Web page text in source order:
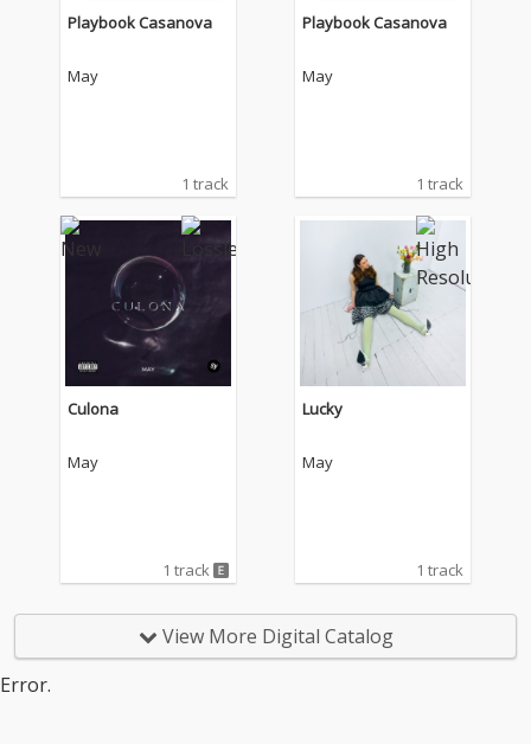
Playbook Casanova
May
1 track
Playbook Casanova
May
1 track
Culona
May
1 track
Lucky
May
1 track
View More Digital Catalog
Error.